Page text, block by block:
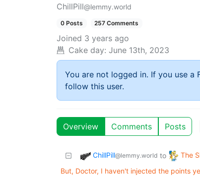
ChillPill@lemmy.world
0 Posts 257 Comments
Joined 3 years ago
Cake day: June 13th, 2023
You are not logged in. If you use a
follow this user.
Overview Comments Posts
ChillPill@lemmy.world to The
But, Doctor, I haven't injected the points